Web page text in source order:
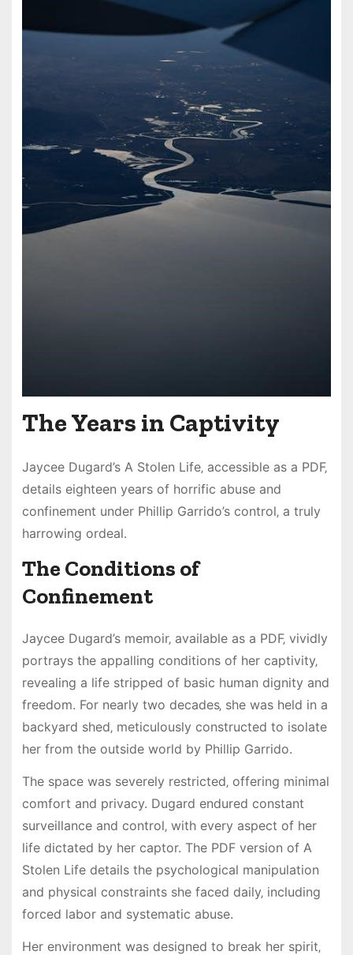
The Years in Captivity
Jaycee Dugard’s A Stolen Life‚ accessible as a PDF‚
details eighteen years of horrific abuse and
confinement under Phillip Garrido’s control‚ a truly
harrowing ordeal.
The Conditions of
Confinement
Jaycee Dugard’s memoir‚ available as a PDF‚ vividly
portrays the appalling conditions of her captivity‚
revealing a life stripped of basic human dignity and
freedom. For nearly two decades‚ she was held in a
backyard shed‚ meticulously constructed to isolate
her from the outside world by Phillip Garrido.
The space was severely restricted‚ offering minimal
comfort and privacy. Dugard endured constant
surveillance and control‚ with every aspect of her
life dictated by her captor. The PDF version of A
Stolen Life details the psychological manipulation
and physical constraints she faced daily‚ including
forced labor and systematic abuse.
Her environment was designed to break her spirit‚